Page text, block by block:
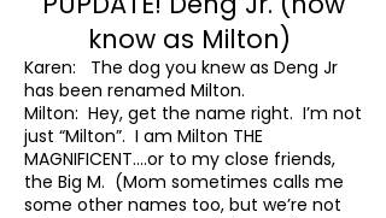
know as Milton)
Karen: The dog you knew as Deng Jr
has been renamed Milton.
Milton: Hey, get the name right. I’m not
just “Milton”. I am Milton THE
MAGNIFICENT….or to my close friends,
the Big M. (Mom sometimes calls me
some other names too, but we’re not